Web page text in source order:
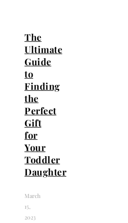
The
Ultimate
Guide
to
Finding
the
Perfect
Gift
for
Your
Toddler
Daughter
March
15,
2023